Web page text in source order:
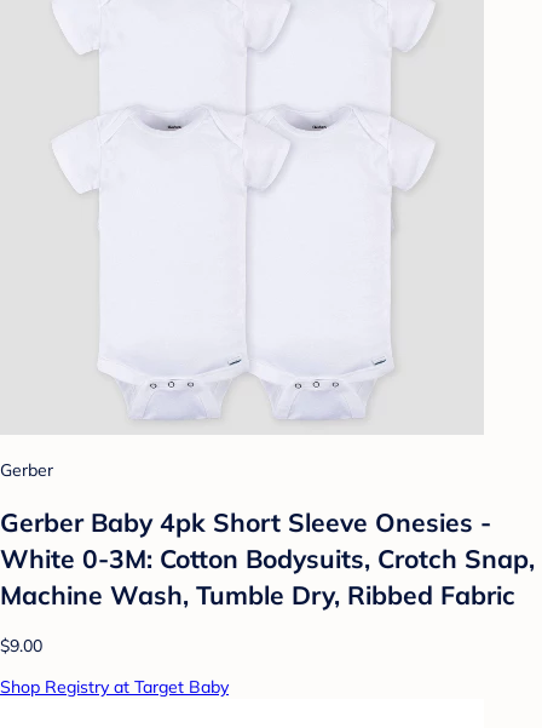
Gerber
Gerber Baby 4pk Short Sleeve Onesies -
White 0-3M: Cotton Bodysuits, Crotch Snap,
Machine Wash, Tumble Dry, Ribbed Fabric
$9.00
Shop Registry at Target Baby